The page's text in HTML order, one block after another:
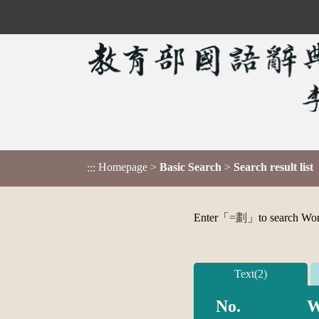
::: Homepage > Basic Search > Search result list
Enter「 =劃 」to search
Text(2)
No.